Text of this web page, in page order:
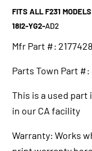
FITS ALL F231
18I2-YG2-AD2
Mfr Part #: 2177428
Parts Town Part #:
This is a used part
in our CA facility
Warranty: Works